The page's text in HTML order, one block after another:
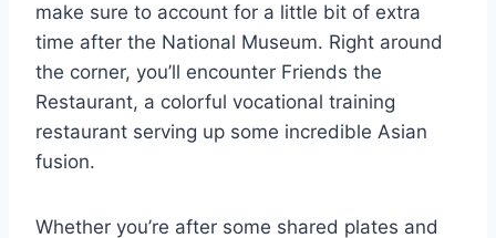
make sure to account for a little bit of extra
time after the National Museum. Right around
the corner, you’ll encounter Friends the
Restaurant, a colorful vocational training
restaurant serving up some incredible Asian
fusion.
Whether you’re after some shared plates and